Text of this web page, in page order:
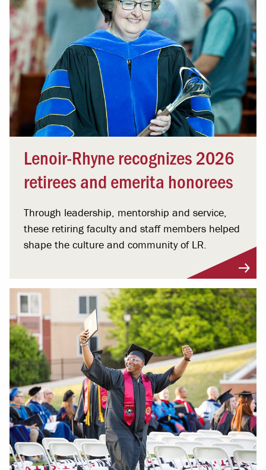
Lenoir-Rhyne recognizes 2026
retirees and emerita honorees
Through leadership, mentorship and service,
these retiring faculty and staff members helped
shape the culture and community of LR.